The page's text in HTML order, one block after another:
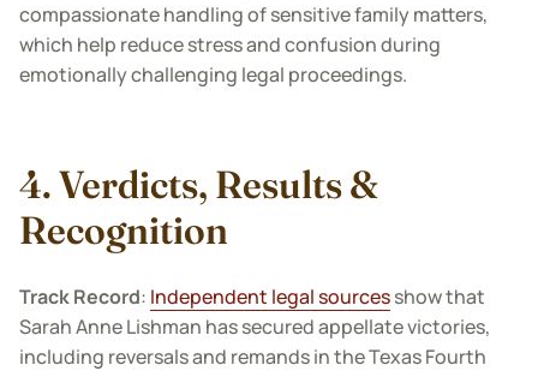
compassionate handling of sensitive family matters,
which help reduce stress and confusion during
emotionally challenging legal proceedings.
4. Verdicts, Results &
Recognition
Track Record: Independent legal sourcesshow that
Sarah Anne Lishman has secured appellate victories,
including reversals and remands in the Texas Fourth